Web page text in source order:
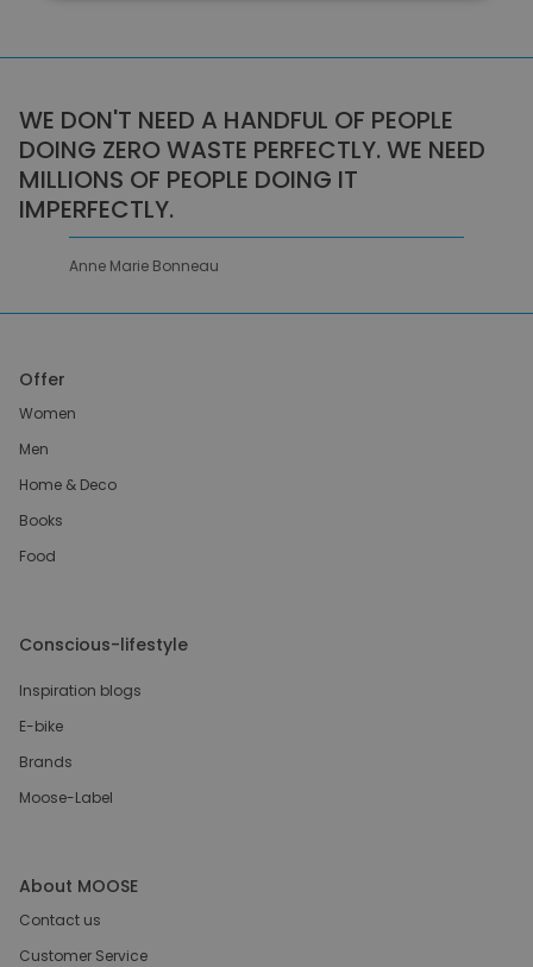
WE DON'T NEED A HANDFUL OF PEOPLE
DOING ZERO WASTE PERFECTLY. WE NEED
MILLIONS OF PEOPLE DOING IT
IMPERFECTLY.
Anne Marie Bonneau
Offer
Women
Men
Home & Deco
Books
Food
Conscious-lifestyle
Inspiration blogs
E-bike
Brands
Moose-Label
About MOOSE
Contact us
Customer Service